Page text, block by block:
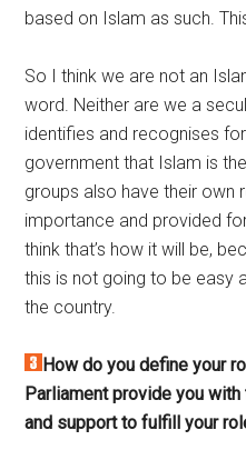
based on Islam as such.
So I think we are not an
word. Neither are we a
identifies and recognises
government that Islam is
groups also have their own
importance and provided
think that’s how it will be,
this is not going to be easy
the country.
How do you define your
Parliament provide you
and support to fulfill your